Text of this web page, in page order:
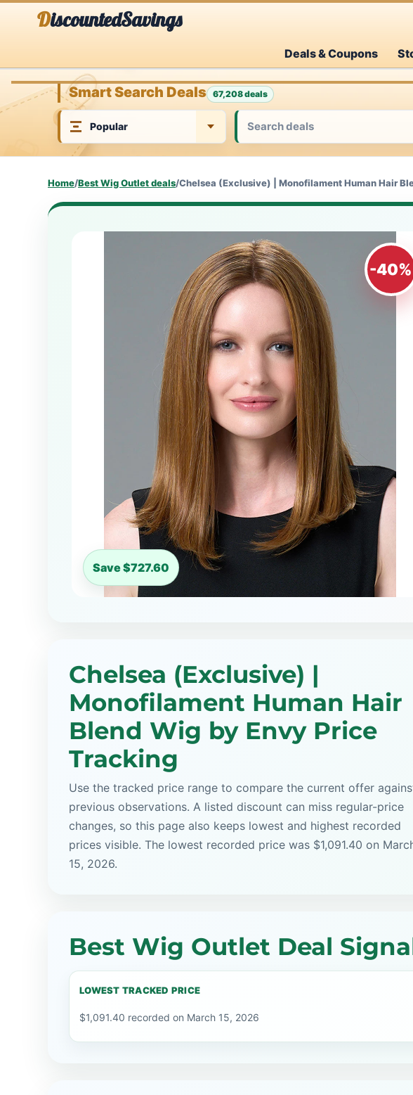
DiscountedSavings
Deals & Coupons
Smart Search Deals 67,208 deals
Home/Best Wig Outlet deals/Chelsea (Exclusive) | Monofilament Human Hair
-40%
Save $727.60
Chelsea (Exclusive) |
Monofilament Human Hair
Blend Wig by Envy Price
Tracking
Use the tracked price range to compare the current offer
previous observations. A listed discount can miss regular-price
changes, so this page also keeps lowest and highest recorded
prices visible. The lowest recorded price was $1,091.40 on
15, 2026.
Best Wig Outlet Deal
LOWEST TRACKED PRICE
$1,091.40 recorded on March 15, 2026